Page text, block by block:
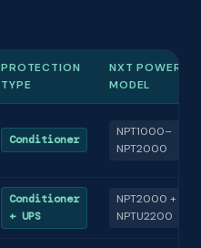
PROTECTION
TYPE
NXT POWER
MODEL
Conditioner
NPT1000–
NPT2000
Conditioner
+ UPS
NPT2000 +
NPTU2200